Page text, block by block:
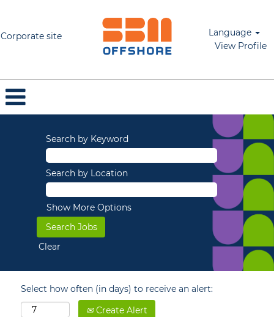
Corporate site
Language
View Profile
Search by Keyword
Search by Location
Show More Options
Clear
Select how often (in days) to receive an alert:
Create Alert